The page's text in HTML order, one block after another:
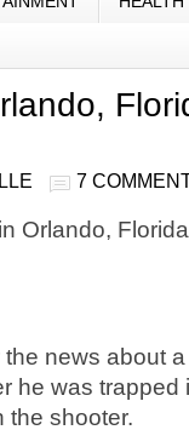
7
Orlando,
news about
he was trapped
the shooter.